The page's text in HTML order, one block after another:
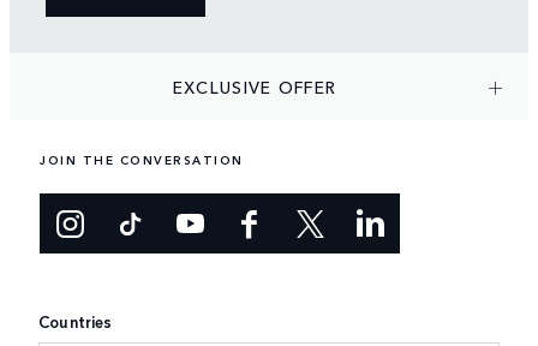
EXCLUSIVE OFFER
JOIN THE CONVERSATION
Countries